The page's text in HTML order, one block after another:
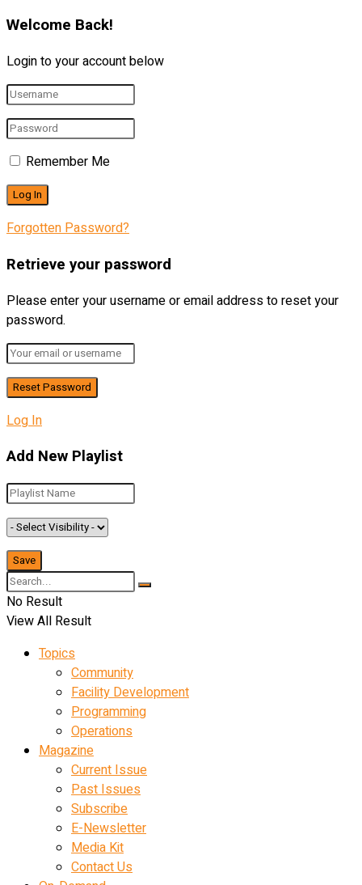
Welcome Back!
Login to your account below
Remember Me
Forgotten Password?
Retrieve your password
Please enter your username or email address to reset your
password.
Log In
Add New Playlist
No Result
View All Result
Topics
Community
Facility Development
Programming
Operations
Magazine
Current Issue
Past Issues
Subscribe
E-Newsletter
Media Kit
Contact Us